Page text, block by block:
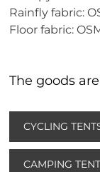
Rainfly fabric:
Floor fabric:
The goods
CYCLING
CAMPING